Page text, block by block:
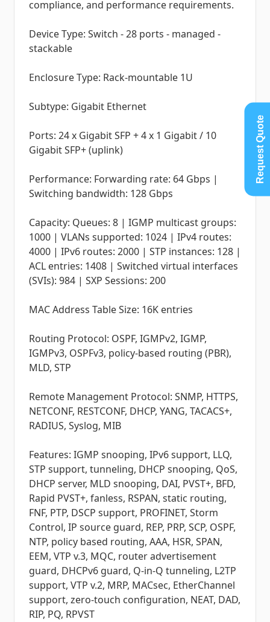
compliance, and performance requirements.
Device Type: Switch - 28 ports - managed -
stackable
Enclosure Type: Rack-mountable 1U
Subtype: Gigabit Ethernet
Ports: 24 x Gigabit SFP + 4 x 1 Gigabit / 10
Gigabit SFP+ (uplink)
Performance: Forwarding rate: 64 Gbps |
Switching bandwidth: 128 Gbps
Capacity: Queues: 8 | IGMP multicast groups:
1000 | VLANs supported: 1024 | IPv4 routes:
4000 | IPv6 routes: 2000 | STP instances: 128 |
ACL entries: 1408 | Switched virtual interfaces
(SVIs): 984 | SXP Sessions: 200
MAC Address Table Size: 16K entries
Routing Protocol: OSPF, IGMPv2, IGMP,
IGMPv3, OSPFv3, policy-based routing (PBR),
MLD, STP
Remote Management Protocol: SNMP, HTTPS,
NETCONF, RESTCONF, DHCP, YANG, TACACS+,
RADIUS, Syslog, MIB
Features: IGMP snooping, IPv6 support, LLQ,
STP support, tunneling, DHCP snooping, QoS,
DHCP server, MLD snooping, DAI, PVST+, BFD,
Rapid PVST+, fanless, RSPAN, static routing,
FNF, PTP, DSCP support, PROFINET, Storm
Control, IP source guard, REP, PRP, SCP, OSPF,
NTP, policy based routing, AAA, HSR, SPAN,
EEM, VTP v.3, MQC, router advertisement
guard, DHCPv6 guard, Q-in-Q tunneling, L2TP
support, VTP v.2, MRP, MACsec, EtherChannel
support, zero-touch configuration, NEAT, DAD,
RIP, PQ, RPVST
Request Quote